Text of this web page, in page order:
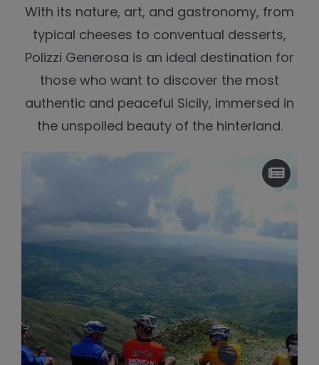
With its nature, art, and gastronomy, from
typical cheeses to conventual desserts,
Polizzi Generosa is an ideal destination for
those who want to discover the most
authentic and peaceful Sicily, immersed in
the unspoiled beauty of the hinterland.